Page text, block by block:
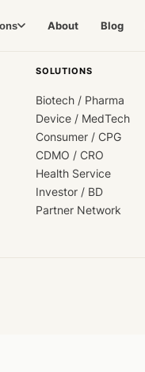
About Blog
SOLUTIONS
Biotech / Pharma
Device / MedTech
Consumer / CPG
CDMO / CRO
Health Service
Investor / BD
Partner Network